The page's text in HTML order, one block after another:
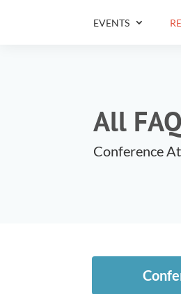
EVENTS
All
Conference